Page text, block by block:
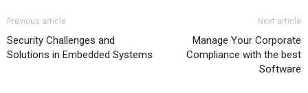
Previous article
Security Challenges and
Solutions in Embedded Systems
Next article
Manage Your Corporate
Compliance with the best
Software